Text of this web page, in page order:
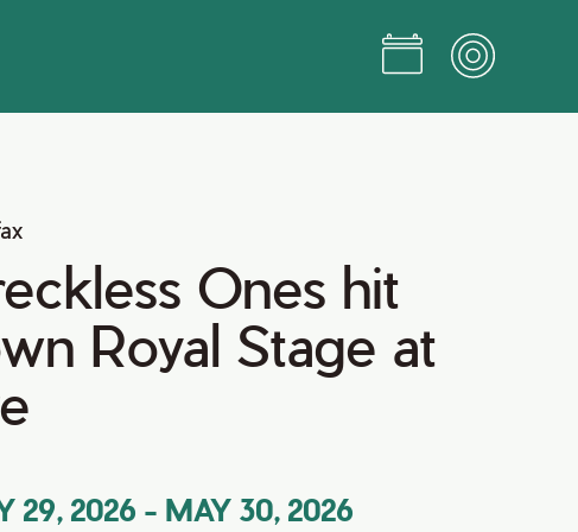
Ones hit
Royal Stage at
29, 2026 - MAY 30, 2026